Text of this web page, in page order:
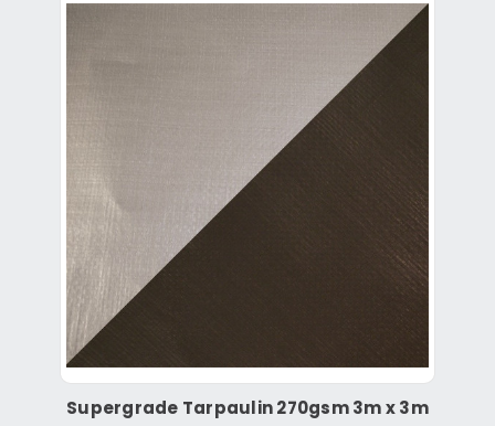
Supergrade Tarpaulin 270gsm 3m x 3m